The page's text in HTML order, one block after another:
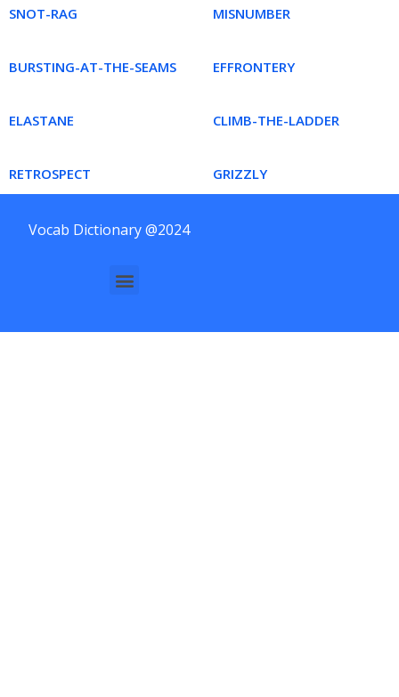
SNOT-RAG MISNUMBER
BURSTING-AT-THE-SEAMS EFFRONTERY
ELASTANE CLIMB-THE-LADDER
RETROSPECT GRIZZLY
Vocab Dictionary @2024